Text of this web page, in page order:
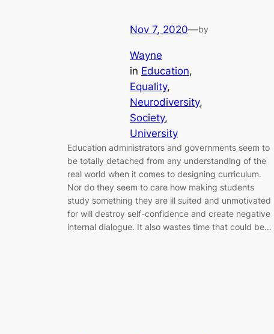
Nov 7, 2020—by
Wayne
in Education
Equality
Neurodiversity
Society
University
Education administrators and governments seem to
be totally detached from any understanding of the
real world when it comes to designing curriculum.
Nor do they seem to care how making students
study something they are ill suited and unmotivated
for will destroy self-confidence and create negative
internal dialogue. It also wastes time that could be…